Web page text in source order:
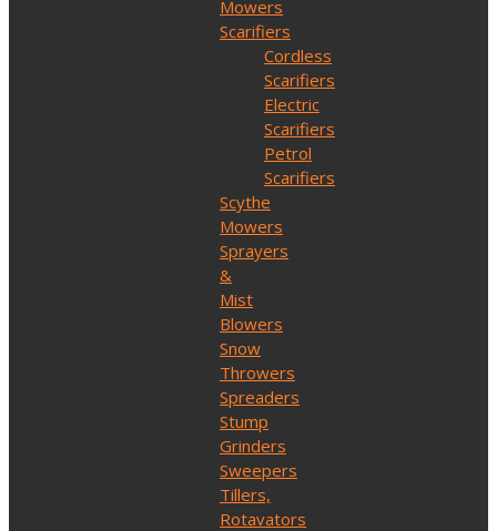
Mowers
Scarifiers
Cordless
Scarifiers
Electric
Scarifiers
Petrol
Scarifiers
Scythe
Mowers
Sprayers
&
Mist
Blowers
Snow
Throwers
Spreaders
Stump
Grinders
Sweepers
Tillers,
Rotavators